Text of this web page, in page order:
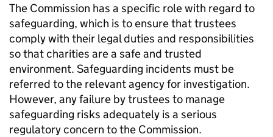
The Commission has a specific role with regard to
safeguarding, which is to ensure that trustees
comply with their legal duties and responsibilities
so that charities are a safe and trusted
environment. Safeguarding incidents must be
referred to the relevant agency for investigation.
However, any failure by trustees to manage
safeguarding risks adequately is a serious
regulatory concern to the Commission.